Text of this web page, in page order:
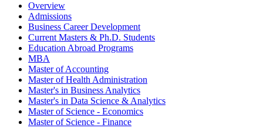
Overview
Admissions
Business Career Development
Current Masters & Ph.D. Students
Education Abroad Programs
MBA
Master of Accounting
Master of Health Administration
Master's in Business Analytics
Master's in Data Science & Analytics
Master of Science - Economics
Master of Science - Finance